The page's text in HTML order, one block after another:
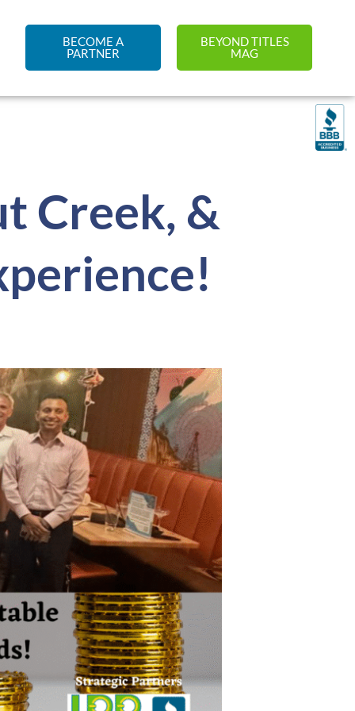
BECOME A
PARTNER
BEYOND TITLES
MAG
Creek, &